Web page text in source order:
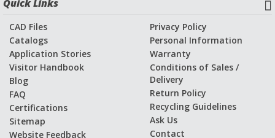
Quick Links
CAD Files
Catalogs
Application Stories
Visitor Handbook
Blog
FAQ
Certifications
Sitemap
Website Feedback
Privacy Policy
Personal Information
Warranty
Conditions of Sales /
Delivery
Return Policy
Recycling Guidelines
Ask Us
Contact